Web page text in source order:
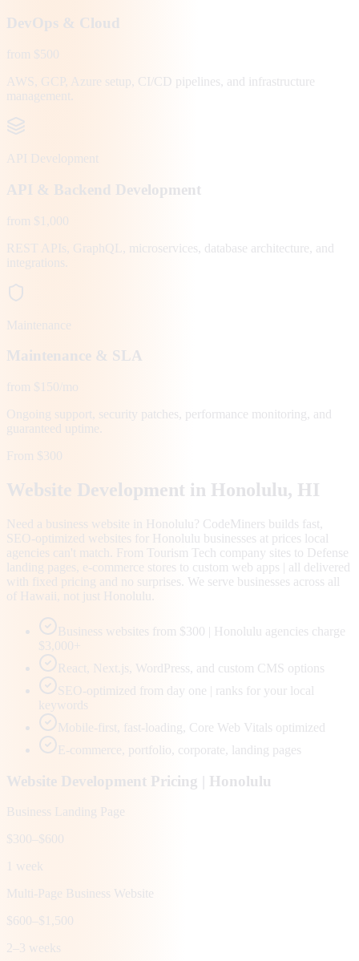
DevOps & Cloud
from $500
AWS, GCP, Azure setup, CI/CD pipelines, and infrastructure
management.
API Development
API & Backend Development
from $1,000
REST APIs, GraphQL, microservices, database architecture, and
integrations.
Maintenance
Maintenance & SLA
from $150/mo
Ongoing support, security patches, performance monitoring, and
guaranteed uptime.
From $300
Website Development in Honolulu, HI
Need a business website in Honolulu? CodeMiners builds fast,
SEO-optimized websites for Honolulu businesses at prices local
agencies can't match. From Tourism Tech company sites to Defense
landing pages, e-commerce stores to custom web apps | all delivered
with fixed pricing and no surprises. We serve businesses across all
of Hawaii, not just Honolulu.
Business websites from $300 | Honolulu agencies charge
$3,000+
React, Next.js, WordPress, and custom CMS options
SEO-optimized from day one | ranks for your local
keywords
Mobile-first, fast-loading, Core Web Vitals optimized
E-commerce, portfolio, corporate, landing pages
Website Development Pricing | Honolulu
Business Landing Page
$300–$600
1 week
Multi-Page Business Website
$600–$1,500
2–3 weeks